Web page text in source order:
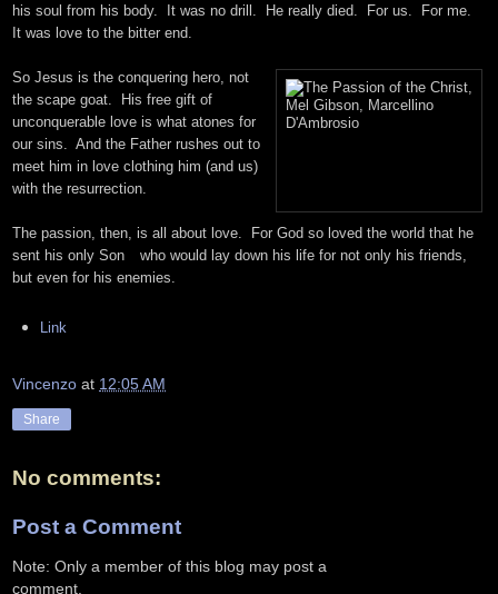
his soul from his body. It was no drill. He really died. For us. For me.
It was love to the bitter end.
So Jesus is the conquering hero, not
the scape goat. His free gift of
unconquerable love is what atones for
our sins. And the Father rushes out to
meet him in love clothing him (and us)
with the resurrection.
The passion, then, is all about love. For God so loved the world that he
sent his only Son
who would lay down his life for not only his friends,
but even for his enemies.
Link
Vincenzo at 12:05 AM
Share
No comments:
Post a Comment
Note: Only a member of this blog may post a
comment.